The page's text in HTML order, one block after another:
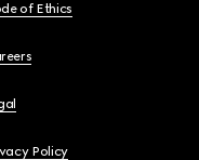
of Ethics
Policy